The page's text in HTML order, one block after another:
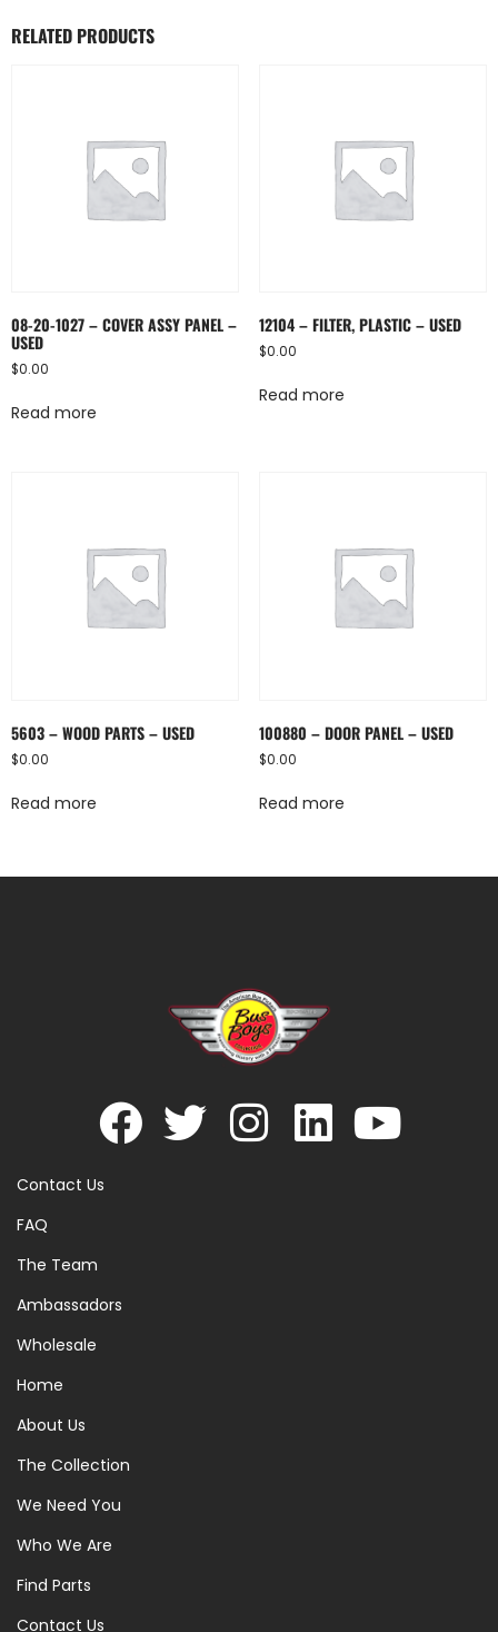
RELATED PRODUCTS
08-20-1027 – COVER ASSY PANEL –
USED
$0.00
Read more
12104 – FILTER, PLASTIC – USED
$0.00
Read more
5603 – WOOD PARTS – USED
$0.00
Read more
100880 – DOOR PANEL – USED
$0.00
Read more
Contact Us
FAQ
The Team
Ambassadors
Wholesale
Home
About Us
The Collection
We Need You
Who We Are
Find Parts
Contact Us